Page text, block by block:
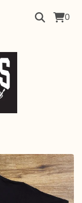
0